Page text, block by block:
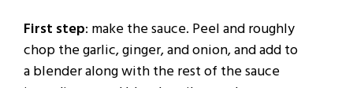
First step: make the sauce. Peel and roughly
chop the garlic, ginger, and onion, and add to
a blender along with the rest of the sauce